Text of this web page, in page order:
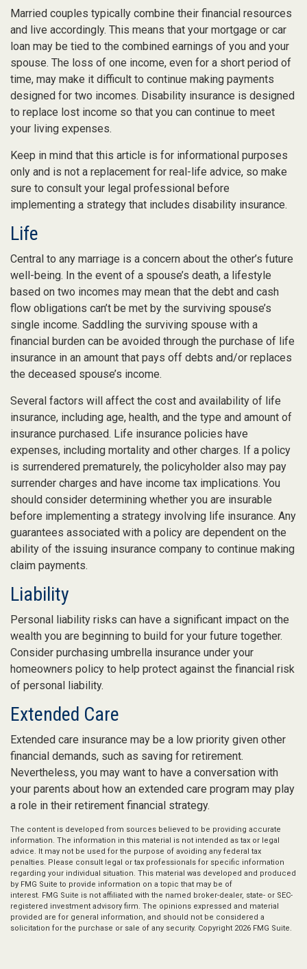
Married couples typically combine their financial resources
and live accordingly. This means that your mortgage or car
loan may be tied to the combined earnings of you and your
spouse. The loss of one income, even for a short period of
time, may make it difficult to continue making payments
designed for two incomes. Disability insurance is designed
to replace lost income so that you can continue to meet
your living expenses.
Keep in mind that this article is for informational purposes
only and is not a replacement for real-life advice, so make
sure to consult your legal professional before
implementing a strategy that includes disability insurance.
Life
Central to any marriage is a concern about the other’s future
well-being. In the event of a spouse’s death, a lifestyle
based on two incomes may mean that the debt and cash
flow obligations can’t be met by the surviving spouse’s
single income. Saddling the surviving spouse with a
financial burden can be avoided through the purchase of life
insurance in an amount that pays off debts and/or replaces
the deceased spouse’s income.
Several factors will affect the cost and availability of life
insurance, including age, health, and the type and amount of
insurance purchased. Life insurance policies have
expenses, including mortality and other charges. If a policy
is surrendered prematurely, the policyholder also may pay
surrender charges and have income tax implications. You
should consider determining whether you are insurable
before implementing a strategy involving life insurance. Any
guarantees associated with a policy are dependent on the
ability of the issuing insurance company to continue making
claim payments.
Liability
Personal liability risks can have a significant impact on the
wealth you are beginning to build for your future together.
Consider purchasing umbrella insurance under your
homeowners policy to help protect against the financial risk
of personal liability.
Extended Care
Extended care insurance may be a low priority given other
financial demands, such as saving for retirement.
Nevertheless, you may want to have a conversation with
your parents about how an extended care program may play
a role in their retirement financial strategy.
The content is developed from sources believed to be providing accurate
information. The information in this material is not intended as tax or legal
advice. It may not be used for the purpose of avoiding any federal tax
penalties. Please consult legal or tax professionals for specific information
regarding your individual situation. This material was developed and produced
by FMG Suite to provide information on a topic that may be of
interest. FMG Suite is not affiliated with the named broker-dealer, state- or SEC-
registered investment advisory firm. The opinions expressed and material
provided are for general information, and should not be considered a
solicitation for the purchase or sale of any security. Copyright 2026 FMG Suite.